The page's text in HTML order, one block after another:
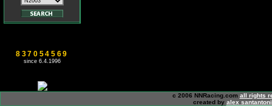
837054569
since 6.4.1996
c 2006 NNRacing.com all rights
created by alex